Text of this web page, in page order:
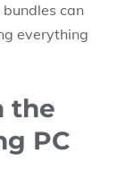
can
everything
the
PC